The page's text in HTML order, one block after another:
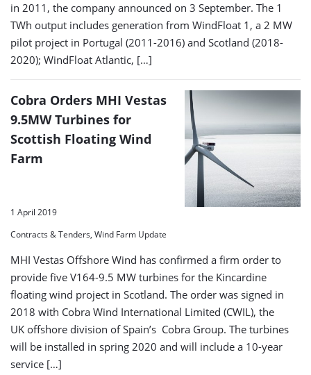
in 2011, the company announced on 3 September. The 1
TWh output includes generation from WindFloat 1, a 2 MW
pilot project in Portugal (2011-2016) and Scotland (2018-
2020); WindFloat Atlantic, […]
Cobra Orders MHI Vestas
9.5MW Turbines for
Scottish Floating Wind
Farm
1 April 2019
Contracts & Tenders, Wind Farm Update
MHI Vestas Offshore Wind has confirmed a firm order to
provide five V164-9.5 MW turbines for the Kincardine
floating wind project in Scotland. The order was signed in
2018 with Cobra Wind International Limited (CWIL), the
UK offshore division of Spain’s Cobra Group. The turbines
will be installed in spring 2020 and will include a 10-year
service […]